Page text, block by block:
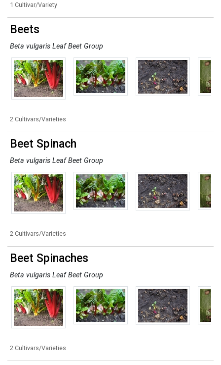
1 Cultivar/Variety
Beets
Beta vulgaris Leaf Beet Group
2 Cultivars/Varieties
Beet Spinach
Beta vulgaris Leaf Beet Group
2 Cultivars/Varieties
Beet Spinaches
Beta vulgaris Leaf Beet Group
2 Cultivars/Varieties